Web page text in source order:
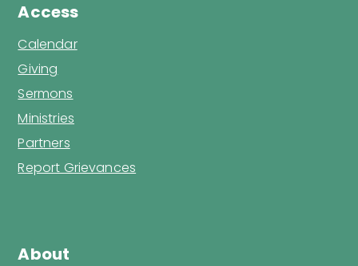
About
Access
Calendar
Giving
Sermons
Ministries
Partners
Report Grievances